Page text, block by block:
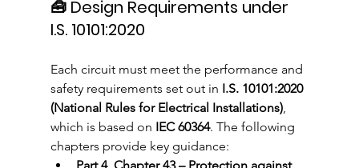
🧰 Design Requirements under
I.S. 10101:2020
Each circuit must meet the performance and
safety requirements set out in I.S. 10101:2020
(National Rules for Electrical Installations),
which is based on IEC 60364. The following
chapters provide key guidance: